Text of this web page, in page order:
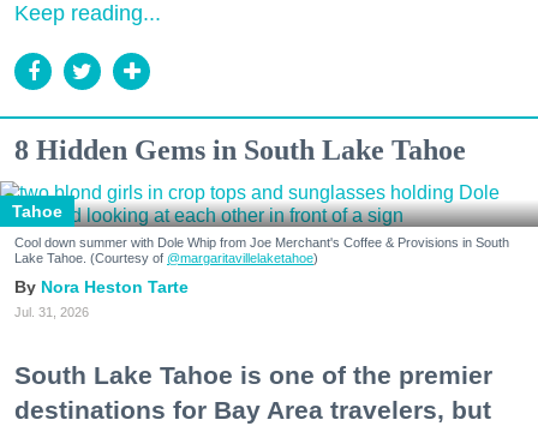
Keep reading...
8 Hidden Gems in South Lake Tahoe
Tahoe
Cool down summer with Dole Whip from Joe Merchant's Coffee & Provisions in South
Lake Tahoe. (Courtesy of @margaritavillelaketahoe)
Nora Heston Tarte
Jul. 31, 2026
South Lake Tahoe is one of the premier
destinations for Bay Area travelers, but